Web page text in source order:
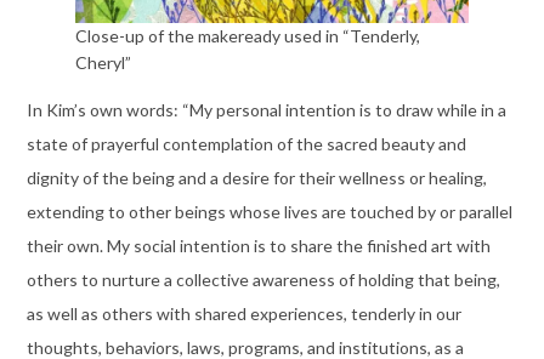
Close-up of the makeready used in “Tenderly,
Cheryl”
In Kim’s own words: “My personal intention is to draw while in a
state of prayerful contemplation of the sacred beauty and
dignity of the being and a desire for their wellness or healing,
extending to other beings whose lives are touched by or parallel
their own. My social intention is to share the finished art with
others to nurture a collective awareness of holding that being,
as well as others with shared experiences, tenderly in our
thoughts, behaviors, laws, programs, and institutions, as a